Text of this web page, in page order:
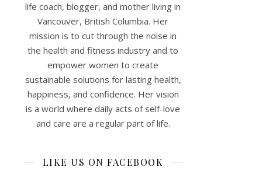
life coach, blogger, and mother living in
Vancouver, British Columbia. Her
mission is to cut through the noise in
the health and fitness industry and to
empower women to create
sustainable solutions for lasting health,
happiness, and confidence. Her vision
is a world where daily acts of self-love
and care are a regular part of life.
LIKE US ON FACEBOOK